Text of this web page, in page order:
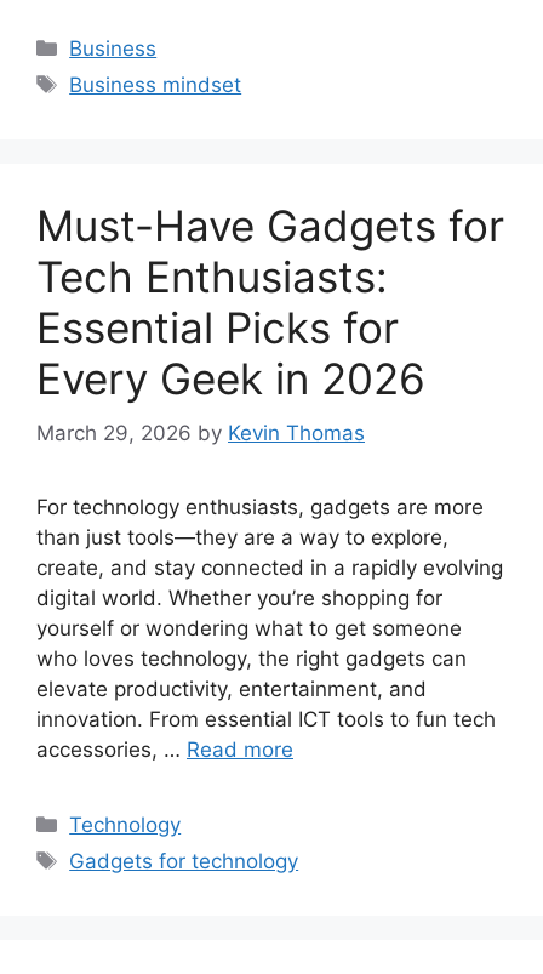
Categories
Business
Tags
Business mindset
Must-Have Gadgets for
Tech Enthusiasts:
Essential Picks for
Every Geek in 2026
March 29, 2026 by Kevin Thomas
For technology enthusiasts, gadgets are more
than just tools—they are a way to explore,
create, and stay connected in a rapidly evolving
digital world. Whether you’re shopping for
yourself or wondering what to get someone
who loves technology, the right gadgets can
elevate productivity, entertainment, and
innovation. From essential ICT tools to fun tech
accessories, … Read more
Categories
Technology
Tags
Gadgets for technology